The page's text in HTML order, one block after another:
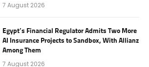
7 August 2026
Egypt’s Financial Regulator Admits Two More
AI Insurance Projects to Sandbox, With Allianz
Among Them
7 August 2026